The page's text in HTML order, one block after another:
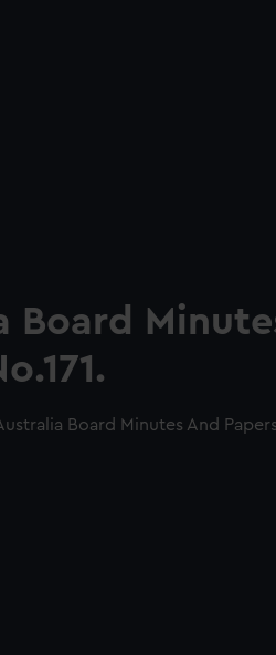
Board
Board Minutes And Papers